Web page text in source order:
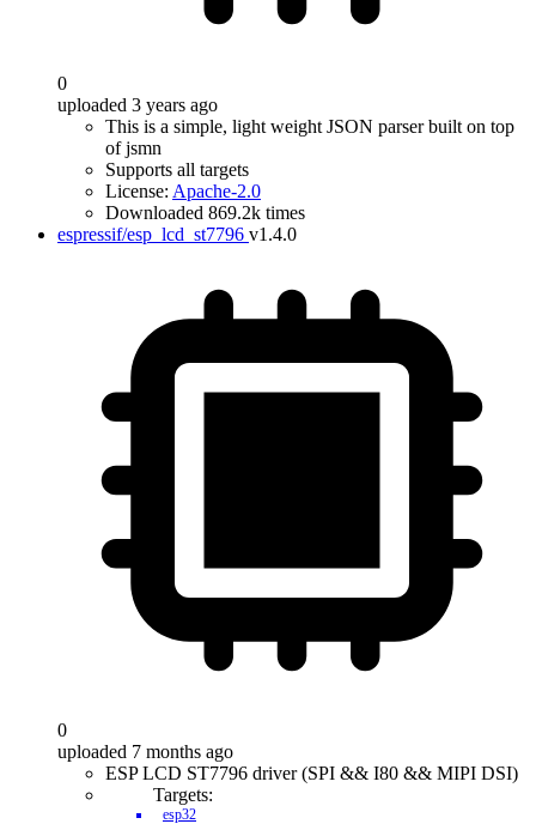
0
uploaded 3 years ago
This is a simple, light weight JSON parser built on top
of jsmn
Supports all targets
License: Apache-2.0
Downloaded 869.2k times
espressif/esp_lcd_st7796 v1.4.0
0
uploaded 7 months ago
ESP LCD ST7796 driver (SPI && I80 && MIPI DSI)
Targets:
esp32